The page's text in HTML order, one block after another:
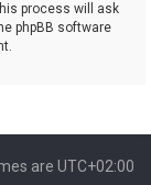
process will ask
phpBB software
are UTC+02:00